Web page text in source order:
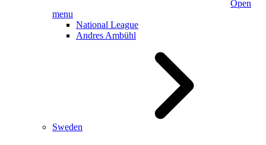
Open
menu
National League
Andres Ambühl
Sweden